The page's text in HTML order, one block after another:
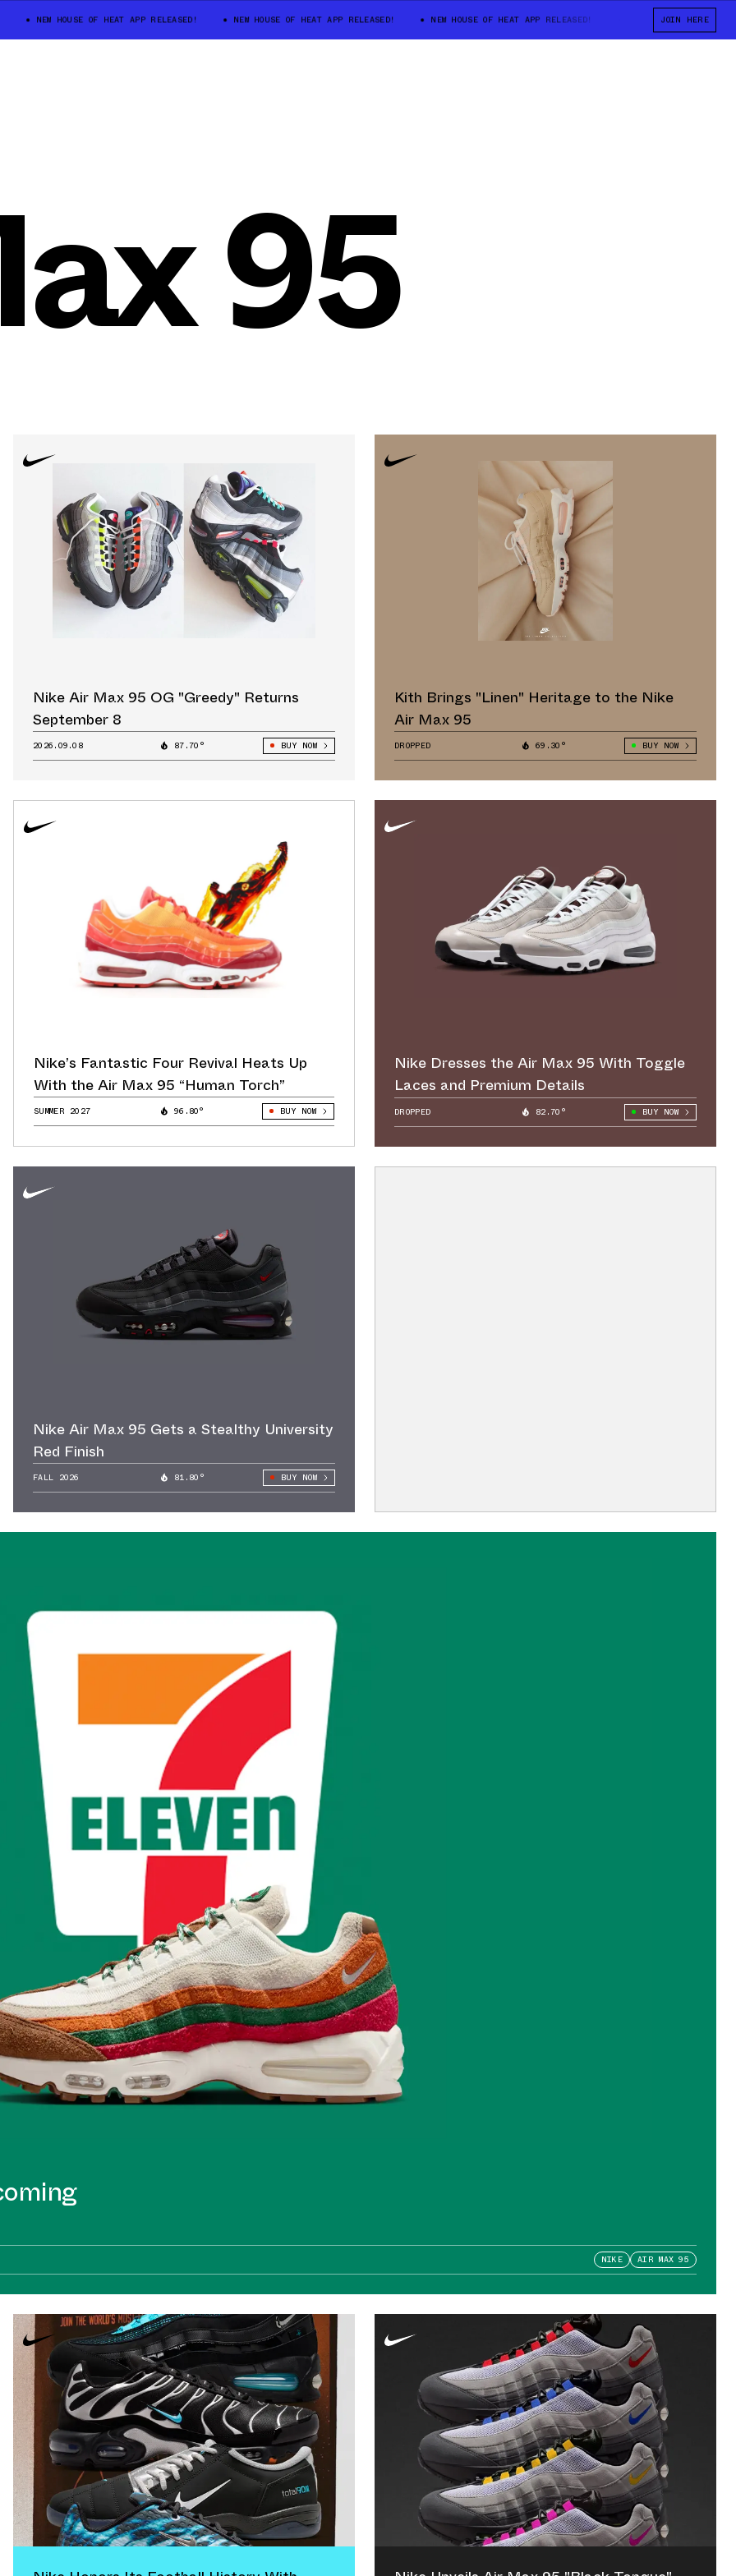
NEW HOUSE OF HEAT APP RELEASED! NEW HOUSE OF HEAT APP RELEASED! NEW HOUSE OF HEAT APP RELEASED! NEW HOUSE OF HEAT APP
JOIN HERE
95
Nike Air Max 95 OG "Greedy" Returns
September 8
2026.09.08 87.70° BUY NOW
Kith Brings "Linen" Heritage to the Nike
Air Max 95
DROPPED 69.30° BUY NOW
Nike’s Fantastic Four Revival Heats Up
With the Air Max 95 “Human Torch”
SUMMER 2027 96.80° BUY NOW
Nike Dresses the Air Max 95 With Toggle
Laces and Premium Details
DROPPED 82.70° BUY NOW
Nike Air Max 95 Gets a Stealthy University
Red Finish
FALL 2026 81.80° BUY NOW
NIKE AIR MAX 95